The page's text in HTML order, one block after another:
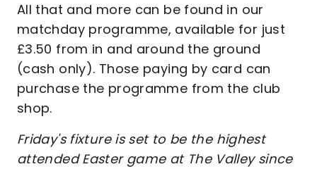
All that and more can be found in our
matchday programme, available for just
£3.50 from in and around the ground
(cash only). Those paying by card can
purchase the programme from the club
shop.
Friday's fixture is set to be the highest
attended Easter game at The Valley since